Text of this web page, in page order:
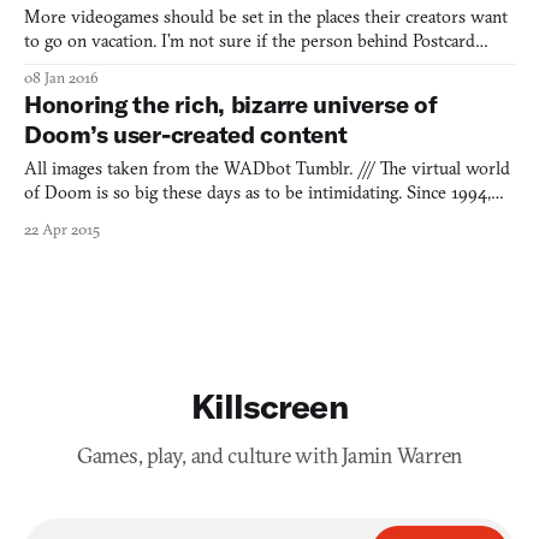
More videogames should be set in the places their creators want
to go on vacation. I’m not sure if the person behind Postcard
namesake but, hell, after having seen the work-in-progress
screenshots, I know now that I certainly want to go
08 Jan 2016
Honoring the rich, bizarre universe of
Doom’s user-created content
All images taken from the WADbot Tumblr. /// The virtual world
of Doom is so big these days as to be intimidating. Since 1994,
tools that the game’s creator id Software released, as well as those
22 Apr 2015
Killscreen
Games, play, and culture with Jamin Warren